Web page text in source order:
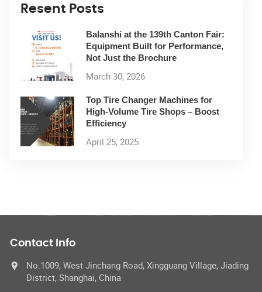
Resent Posts
Balanshi at the 139th Canton Fair:
Equipment Built for Performance,
Not Just the Brochure
March 30, 2026
Top Tire Changer Machines for
High-Volume Tire Shops – Boost
Efficiency
April 25, 2025
Contact Info
No.1009, West Jinchang Road, Xingguang Village, Jiading
District, Shanghai, China